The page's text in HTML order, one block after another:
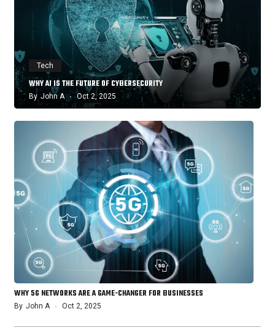
Tech
WHY AI IS THE FUTURE OF CYBERSECURITY
By John A Oct 2, 2025
WHY 5G NETWORKS ARE A GAME-CHANGER FOR BUSINESSES
By John A Oct 2, 2025